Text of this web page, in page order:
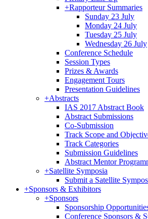
+Rapporteur Summaries
Sunday 23 July
Monday 24 July
Tuesday 25 July
Wednesday 26 July
Conference Schedule
Session Types
Prizes & Awards
Engagement Tours
Presentation Guidelines
+Abstracts
IAS 2017 Abstract Book
Abstract Submissions
Co-Submission
Track Scope and
Track Categories
Submission Guidelines
Abstract Mentor
+Satellite Symposia
Submit a Satellite
+Sponsors & Exhibitors
+Sponsors
Sponsorship
Conference Sponsors &